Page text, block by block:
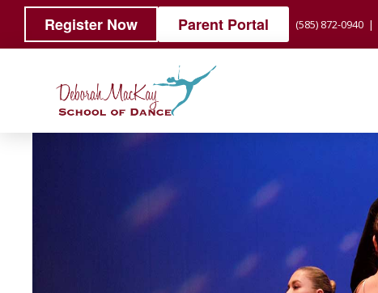
Register Now Parent Portal (585) 872-0940|